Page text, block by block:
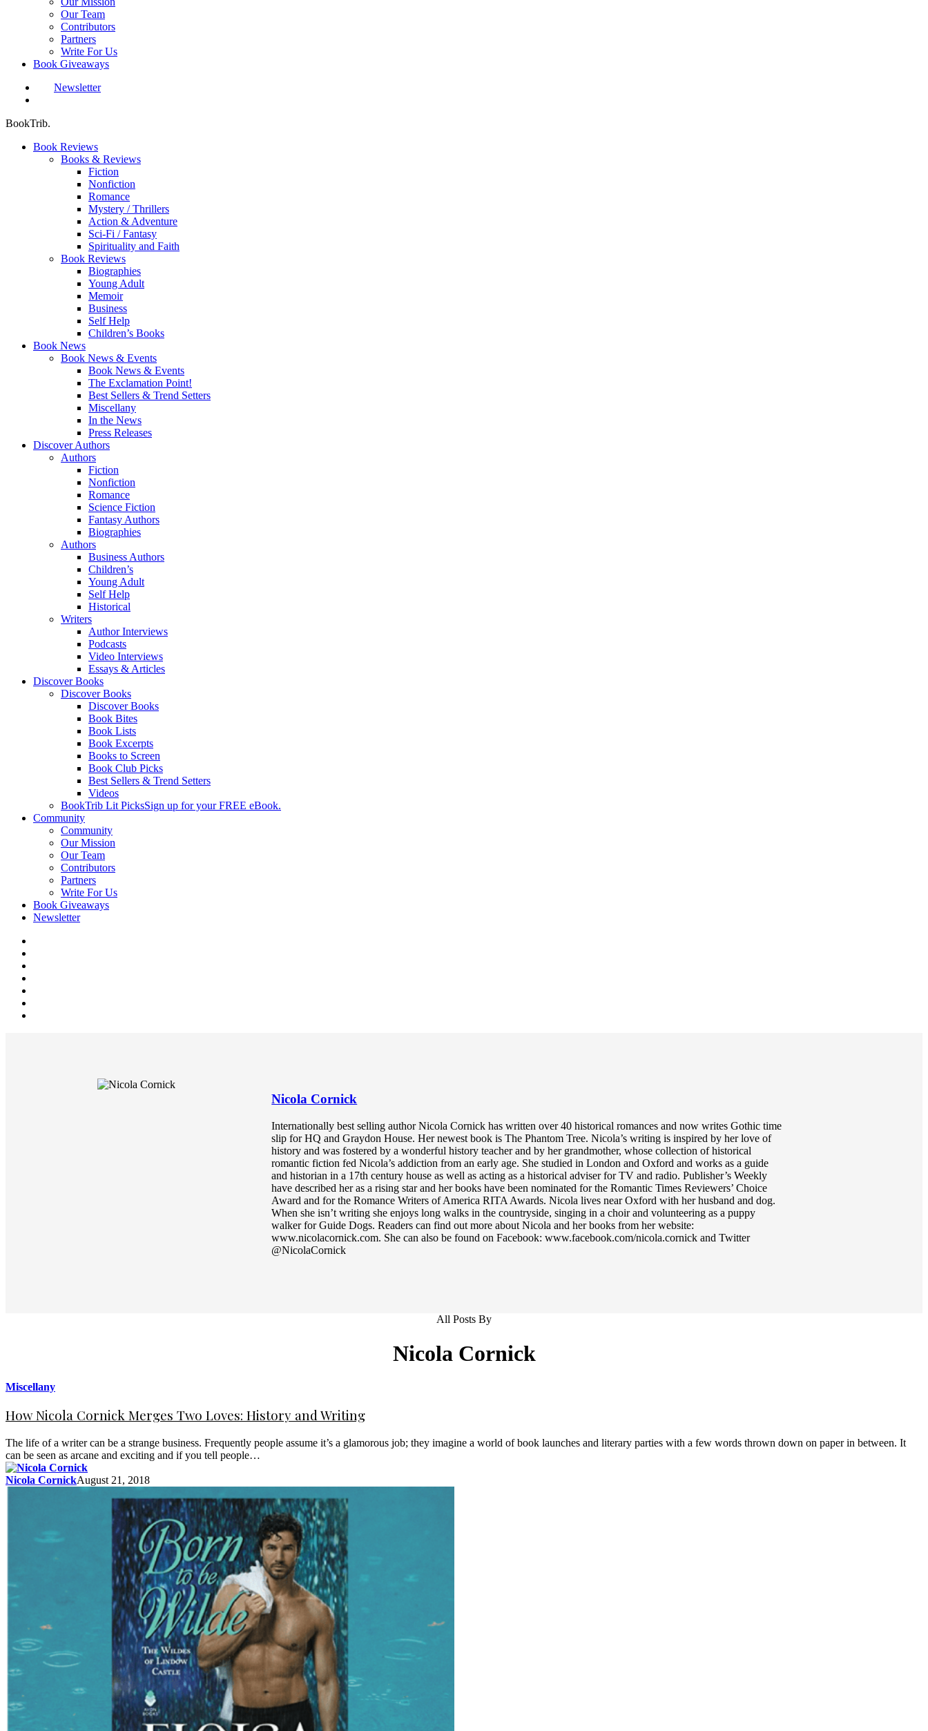
Our Team
Contributors
Partners
Write For Us
Book Giveaways
Newsletter
BookTrib.
Book Reviews
Books & Reviews
Fiction
Nonfiction
Romance
Mystery / Thrillers
Action & Adventure
Sci-Fi / Fantasy
Spirituality and Faith
Book Reviews
Biographies
Young Adult
Memoir
Business
Self Help
Children’s Books
Book News
Book News & Events
Book News & Events
The Exclamation Point!
Best Sellers & Trend Setters
Miscellany
In the News
Press Releases
Discover Authors
Authors
Fiction
Nonfiction
Romance
Science Fiction
Fantasy Authors
Biographies
Authors
Business Authors
Children’s
Young Adult
Self Help
Historical
Writers
Author Interviews
Podcasts
Video Interviews
Essays & Articles
Discover Books
Discover Books
Discover Books
Book Bites
Book Lists
Book Excerpts
Books to Screen
Book Club Picks
Best Sellers & Trend Setters
Videos
BookTrib Lit PicksSign up for your FREE eBook.
Community
Community
Our Mission
Our Team
Contributors
Partners
Write For Us
Book Giveaways
Newsletter
Nicola Cornick
Internationally best selling author Nicola Cornick has written over 40 historical romances and now writes Gothic time
slip for HQ and Graydon House. Her newest book is The Phantom Tree. Nicola’s writing is inspired by her love of
history and was fostered by a wonderful history teacher and by her grandmother, whose collection of historical
romantic fiction fed Nicola’s addiction from an early age. She studied in London and Oxford and works as a guide
and historian in a 17th century house as well as acting as a historical adviser for TV and radio. Publisher’s Weekly
have described her as a rising star and her books have been nominated for the Romantic Times Reviewers’ Choice
Award and for the Romance Writers of America RITA Awards. Nicola lives near Oxford with her husband and dog.
When she isn’t writing she enjoys long walks in the countryside, singing in a choir and volunteering as a puppy
walker for Guide Dogs. Readers can find out more about Nicola and her books from her website:
www.nicolacornick.com. She can also be found on Facebook: www.facebook.com/nicola.cornick and Twitter
@NicolaCornick
All Posts By
Nicola Cornick
Miscellany
How Nicola Cornick Merges Two Loves: History and Writing
The life of a writer can be a strange business. Frequently people assume it’s a glamorous job; they imagine a world of book launches and literary parties with a few words thrown down on paper in between. It
can be seen as arcane and exciting and if you tell people…
Nicola CornickAugust 21, 2018